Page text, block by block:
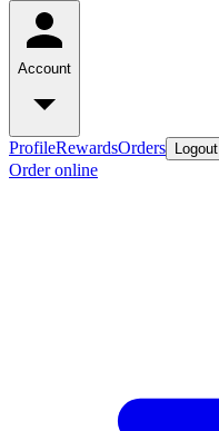
Account
ProfileRewardsOrders Logout
Order online